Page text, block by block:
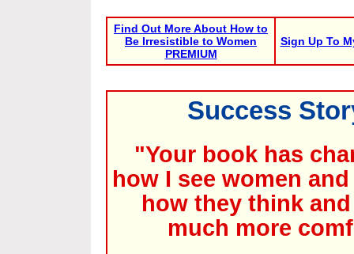
Find Out More About How to
Be Irresistible to Women
PREMIUM
Sign Up To
Success
"Your book has
how I see women
how they think
much more